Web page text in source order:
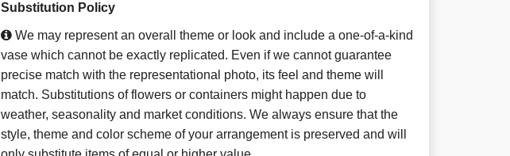
Substitution Policy
We may represent an overall theme or look and include a one-of-a-kind
vase which cannot be exactly replicated. Even if we cannot guarantee
precise match with the representational photo, its feel and theme will
match. Substitutions of flowers or containers might happen due to
weather, seasonality and market conditions. We always ensure that the
style, theme and color scheme of your arrangement is preserved and will